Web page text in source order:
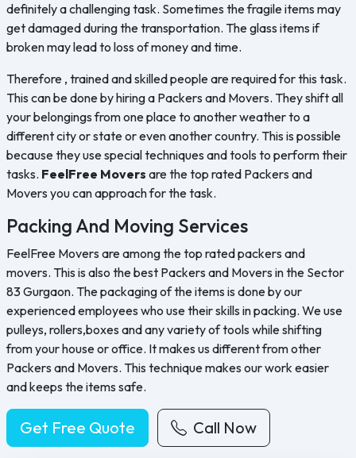
definitely a challenging task. Sometimes the fragile items may
get damaged during the transportation. The glass items if
broken may lead to loss of money and time.
Therefore , trained and skilled people are required for this task.
This can be done by hiring a Packers and Movers. They shift all
your belongings from one place to another weather to a
different city or state or even another country. This is possible
because they use special techniques and tools to perform their
tasks. FeelFree Movers are the top rated Packers and
Movers you can approach for the task.
Packing And Moving Services
FeelFree Movers are among the top rated packers and
movers. This is also the best Packers and Movers in the Sector
83 Gurgaon. The packaging of the items is done by our
experienced employees who use their skills in packing. We use
pulleys, rollers,boxes and any variety of tools while shifting
from your house or office. It makes us different from other
Packers and Movers. This technique makes our work easier
and keeps the items safe.
Get Free Quote Call Now